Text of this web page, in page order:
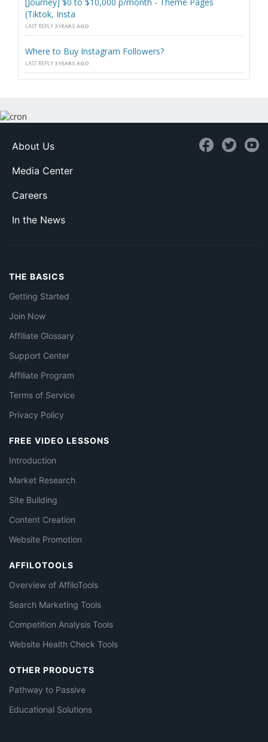
(Tiktok, Insta
LAST REPLY 3 YEARS AGO
Where to Buy Instagram Followers?
LAST REPLY 3 YEARS AGO
About Us
Media Center
Careers
In the News
THE BASICS
Getting Started
Join Now
Affiliate Glossary
Support Center
Affiliate Program
Terms of Service
Privacy Policy
FREE VIDEO LESSONS
Introduction
Market Research
Site Building
Content Creation
Website Promotion
AFFILOTOOLS
Overview of AffiloTools
Search Marketing Tools
Competition Analysis Tools
Website Health Check Tools
OTHER PRODUCTS
Pathway to Passive
Educational Solutions